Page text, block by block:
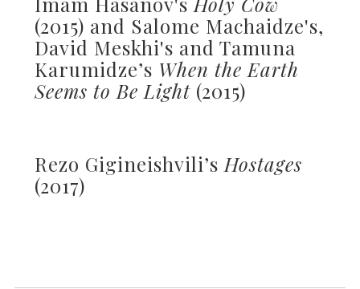
(2015) and Salome Machaidze's,
David Meskhi's and Tamuna
Karumidze’s When the Earth
Seems to Be Light(2015)
Rezo Gigineishvili’s Hostages
(2017)